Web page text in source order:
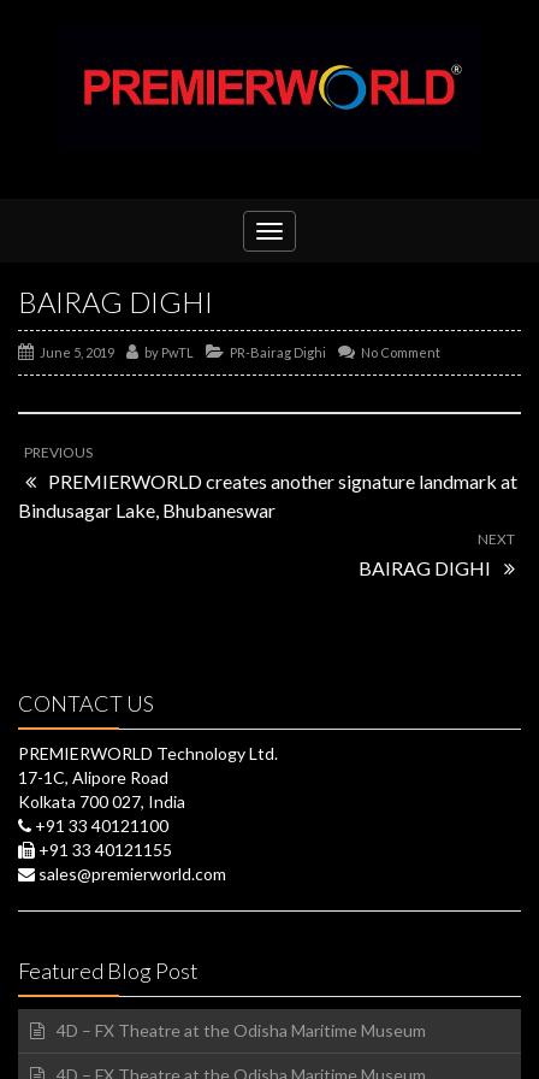
Toggle
navigation
BAIRAG DIGHI
June 5, 2019 by PwTL PR-Bairag Dighi No Comment
PREVIOUS
PREMIERWORLD creates another signature landmark at
Bindusagar Lake, Bhubaneswar
NEXT
BAIRAG DIGHI
CONTACT US
PREMIERWORLD Technology Ltd.
17-1C, Alipore Road
Kolkata 700 027, India
+91 33 40121100
+91 33 40121155
sales@premierworld.com
Featured Blog Post
4D – FX Theatre at the Odisha Maritime Museum
4D – FX Theatre at the Odisha Maritime Museum